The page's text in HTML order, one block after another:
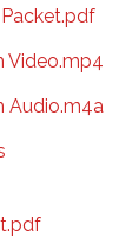
Video.mp4
Audio.m4a